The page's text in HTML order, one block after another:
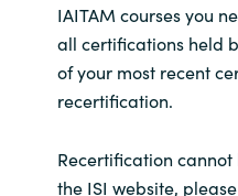
IAITAM courses you
all certifications held
of your most recent
recertification.
Recertification
the ISI website,